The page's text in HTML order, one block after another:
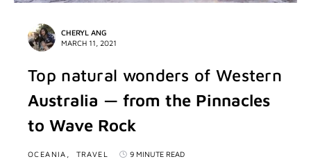
CHERYL ANG
MARCH 11, 2021
Top natural wonders of Western
Australia — from the Pinnacles
to Wave Rock
OCEANIA TRAVEL 9 MINUTE READ